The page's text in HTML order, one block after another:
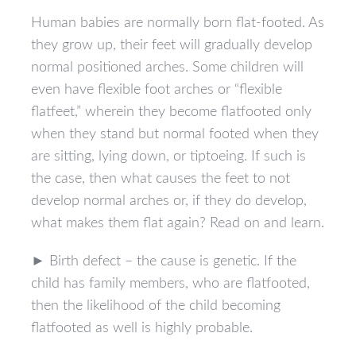
Human babies are normally born flat-footed. As
they grow up, their feet will gradually develop
normal positioned arches. Some children will
even have flexible foot arches or “flexible
flatfeet,” wherein they become flatfooted only
when they stand but normal footed when they
are sitting, lying down, or tiptoeing. If such is
the case, then what causes the feet to not
develop normal arches or, if they do develop,
what makes them flat again? Read on and learn.
► Birth defect – the cause is genetic. If the
child has family members, who are flatfooted,
then the likelihood of the child becoming
flatfooted as well is highly probable.